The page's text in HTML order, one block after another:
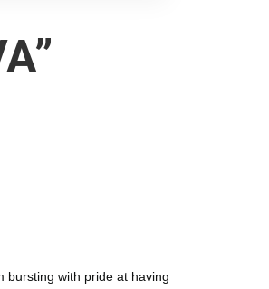
bursting with pride at having